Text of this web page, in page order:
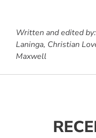
Written and edited
Laninga, Christian
Maxwell